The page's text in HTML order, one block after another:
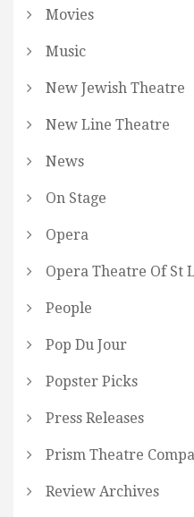
Movies
Music
New Jewish Theatre
New Line Theatre
News
On Stage
Opera
Opera Theatre Of St
People
Pop Du Jour
Popster Picks
Press Releases
Prism Theatre
Review Archives